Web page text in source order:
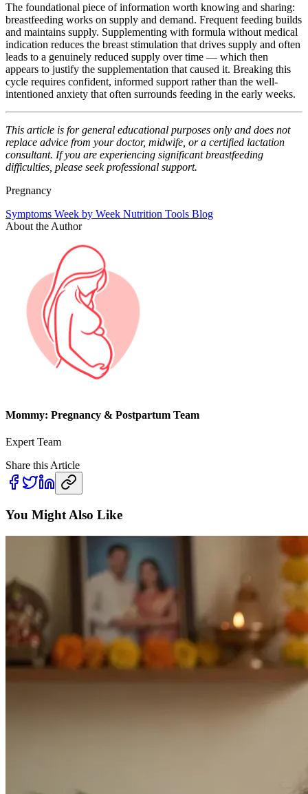
The foundational piece of information worth knowing and sharing:
breastfeeding works on supply and demand. Frequent feeding builds
and maintains supply. Supplementing with formula without medical
indication reduces the breast stimulation that drives supply and often
leads to a genuinely reduced supply over time — which then
appears to justify the supplementation that caused it. Breaking this
cycle requires confident, informed support rather than the well-
intentioned anxiety that often surrounds feeding in the early weeks.
This article is for general educational purposes only and does not
replace advice from your doctor, midwife, or a certified lactation
consultant. If you are experiencing significant breastfeeding
difficulties, please seek professional support.
Pregnancy
Symptoms Week by Week Nutrition Tools Blog
About the Author
Mommy: Pregnancy & Postpartum Team
Expert Team
Share this Article
You Might Also Like